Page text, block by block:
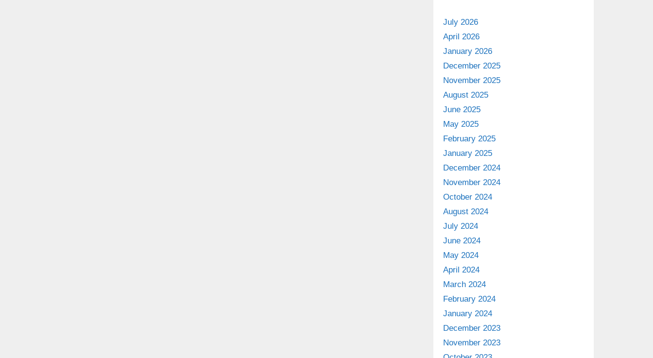
July 2026
April 2026
January 2026
December 2025
November 2025
August 2025
June 2025
May 2025
February 2025
January 2025
December 2024
November 2024
October 2024
August 2024
July 2024
June 2024
May 2024
April 2024
March 2024
February 2024
January 2024
December 2023
November 2023